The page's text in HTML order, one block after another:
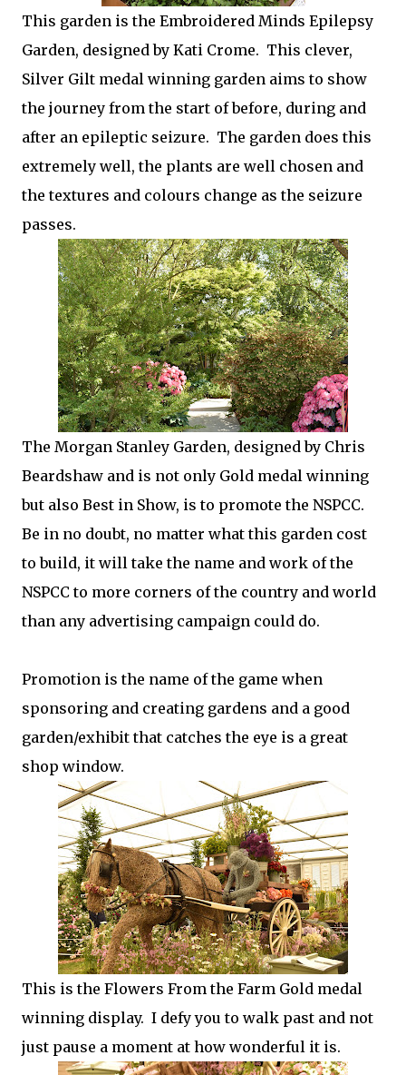
This garden is the Embroidered Minds Epilepsy
Garden, designed by Kati Crome. This clever,
Silver Gilt medal winning garden aims to show
the journey from the start of before, during and
after an epileptic seizure. The garden does this
extremely well, the plants are well chosen and
the textures and colours change as the seizure
passes.
The Morgan Stanley Garden, designed by Chris
Beardshaw and is not only Gold medal winning
but also Best in Show, is to promote the NSPCC.
Be in no doubt, no matter what this garden cost
to build, it will take the name and work of the
NSPCC to more corners of the country and world
than any advertising campaign could do.
Promotion is the name of the game when
sponsoring and creating gardens and a good
garden/exhibit that catches the eye is a great
shop window.
This is the Flowers From the Farm Gold medal
winning display. I defy you to walk past and not
just pause a moment at how wonderful it is.